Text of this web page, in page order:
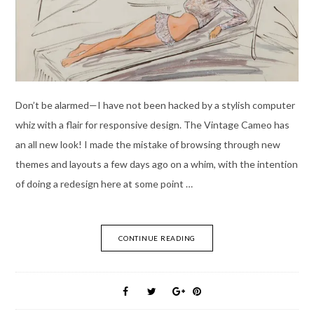
Don’t be alarmed—I have not been hacked by a stylish computer
whiz with a flair for responsive design. The Vintage Cameo has
an all new look! I made the mistake of browsing through new
themes and layouts a few days ago on a whim, with the intention
of doing a redesign here at some point …
CONTINUE READING